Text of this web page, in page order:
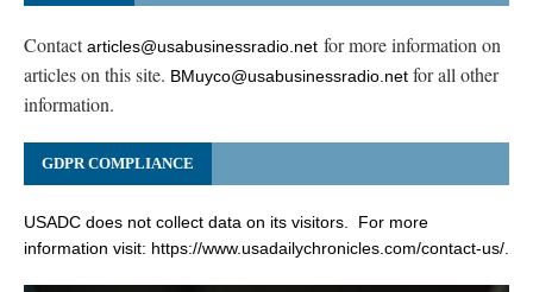
Contactarticles@usabusinessradio.net for more information on
articles on this site. BMuyco@usabusinessradio.net for all other
information.
GDPR COMPLIANCE
USADC does not collect data on its visitors. For more
information visit: https://www.usadailychronicles.com/contact-us/.